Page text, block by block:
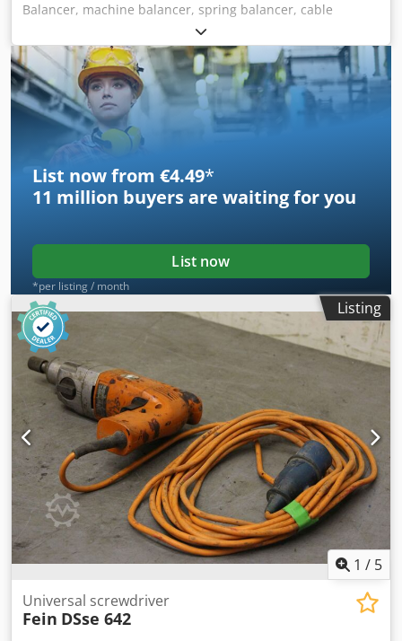
Balancer, machine balancer, spring balancer, cable
extension, weight compensator, winder Dwodpfxszhugle
Am Rea -Manufacturer: Fein, Balancer Spring Balancer -
Load capacity: 10-14 kg -Order No.: 90801029002 -Quantity:
1x spring balance available -Dimensions: 310/190/135 mm
-Weight: 4 kg
List now from €4.49*
11 million buyers are waiting for you
List now
*per listing / month
Listing
1 / 5
Universal screwdriver
Fein DSse 642